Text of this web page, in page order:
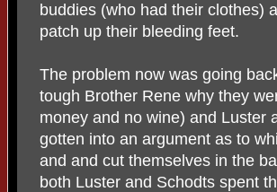
buddies (who had their clothes)
patch up their bleeding feet.
The problem now was going
tough Brother Rene why they
money and no wine) and Luster
gotten into an argument as to
and and cut themselves in the
both Luster and Schodts spent